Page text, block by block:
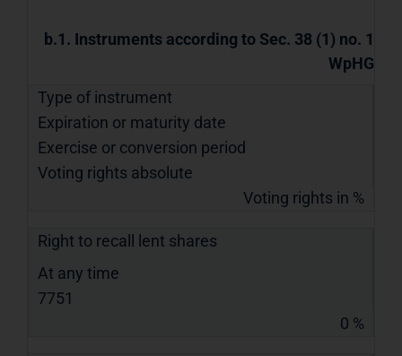
b.1. Instruments according to Sec. 38 (1) no. 1
WpHG
Type of instrument
Expiration or maturity date
Exercise or conversion period
Voting rights absolute
Voting rights in %
Right to recall lent shares
At any time
7751
0 %